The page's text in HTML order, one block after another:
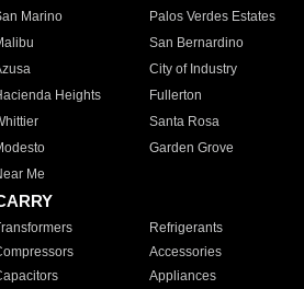
Marino
Palos Verdes Estates
San Bernardino
City of Industry
Heights
Fullerton
Santa Rosa
Garden Grove
Me
Refrigerants
Accessories
Appliances